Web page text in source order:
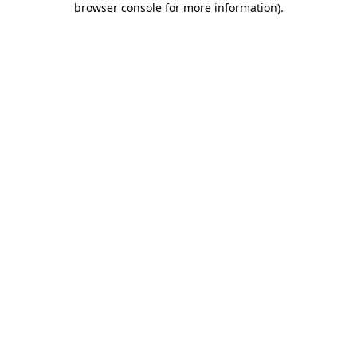
browser console for more information).